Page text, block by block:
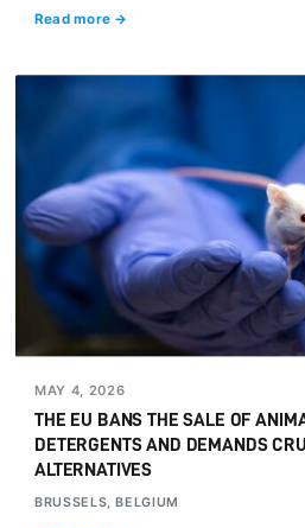
Read more →
MAY 4, 2026
THE EU BANS THE SALE OF
DETERGENTS AND DEMANDS
ALTERNATIVES
BRUSSELS, BELGIUM